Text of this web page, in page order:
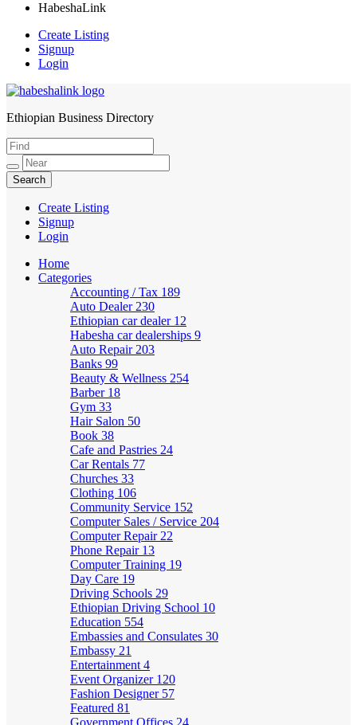
HabeshaLink
Create Listing
Signup
Login
HabeshaLink
Ethiopian Business Directory
Create Listing
Signup
Login
Home
Categories
Accounting / Tax 189
Auto Dealer 230
Ethiopian car dealer 12
Habesha car dealerships 9
Auto Repair 203
Banks 99
Beauty & Wellness 254
Barber 18
Gym 33
Hair Salon 50
Book 38
Cafe and Pastries 24
Car Rentals 77
Churches 33
Clothing 106
Community Service 152
Computer Sales / Service 204
Computer Repair 22
Phone Repair 13
Computer Training 19
Day Care 19
Driving Schools 29
Ethiopian Driving School 10
Education 554
Embassies and Consulates 30
Embassy 21
Entertainment 4
Event Organizer 120
Fashion Designer 57
Featured 81
Government Offices 24